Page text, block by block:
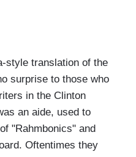
style translation of the
surprise to those who
in the Clinton
an aide, used to
"Rahmbonics" and
Oftentimes they